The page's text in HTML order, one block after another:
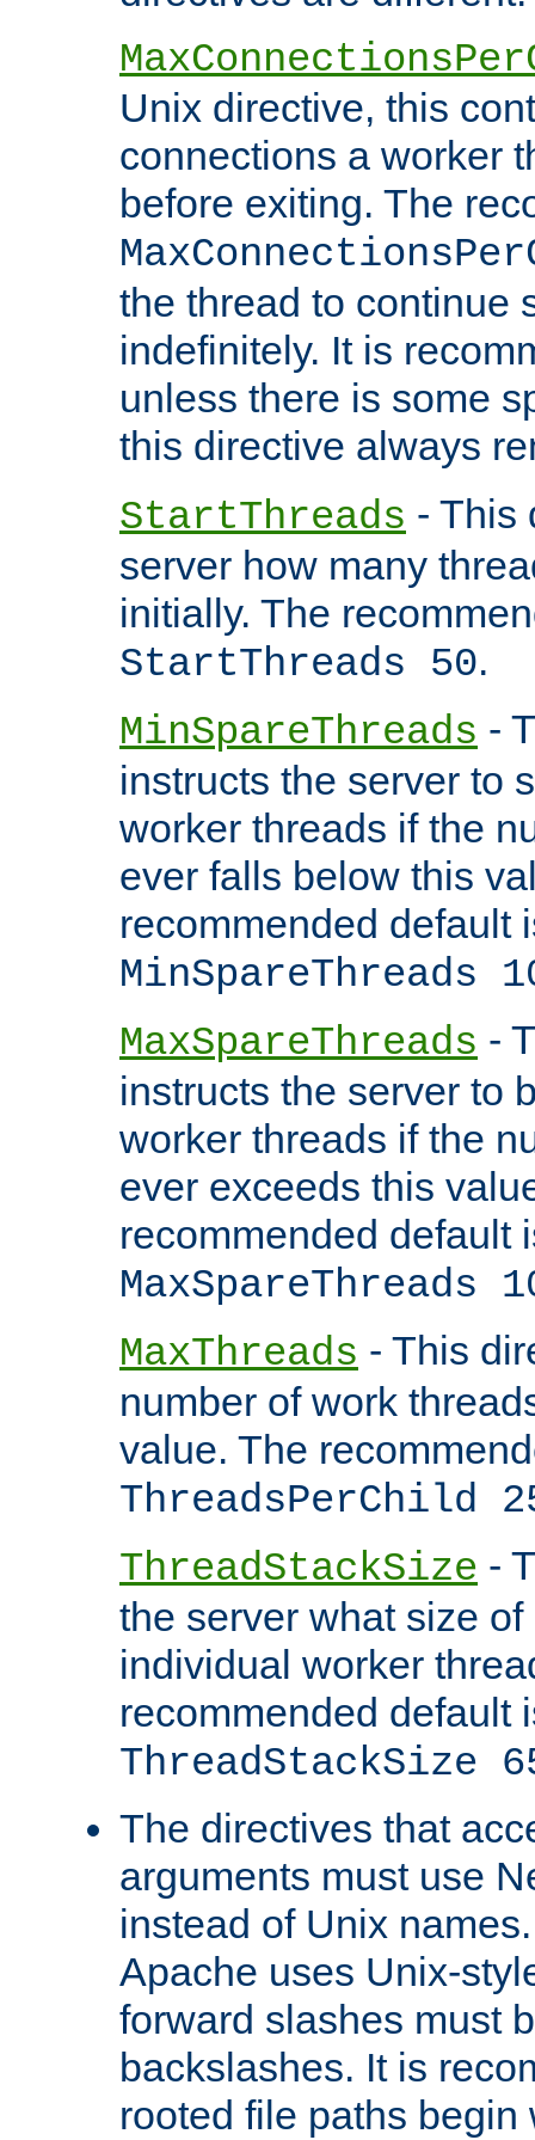
Unix directive, this
connections a worker
before exiting. The
the thread to continue
indefinitely. It is
unless there is some
this directive always
StartThreads - This
server how many
initially. The
StartThreads 50.
MinSpareThreads -
instructs the server to
worker threads if the
ever falls below this
recommended default
MinSpareThreads
MaxSpareThreads -
instructs the server to
worker threads if the
ever exceeds this
recommended default
MaxSpareThreads
MaxThreads - This
number of work
value. The
ThreadsPerChild
ThreadStackSize -
the server what size
individual worker
recommended default
ThreadStackSize
The directives that
arguments must use
instead of Unix
Apache uses Unix-
forward slashes must
backslashes. It is
rooted file paths